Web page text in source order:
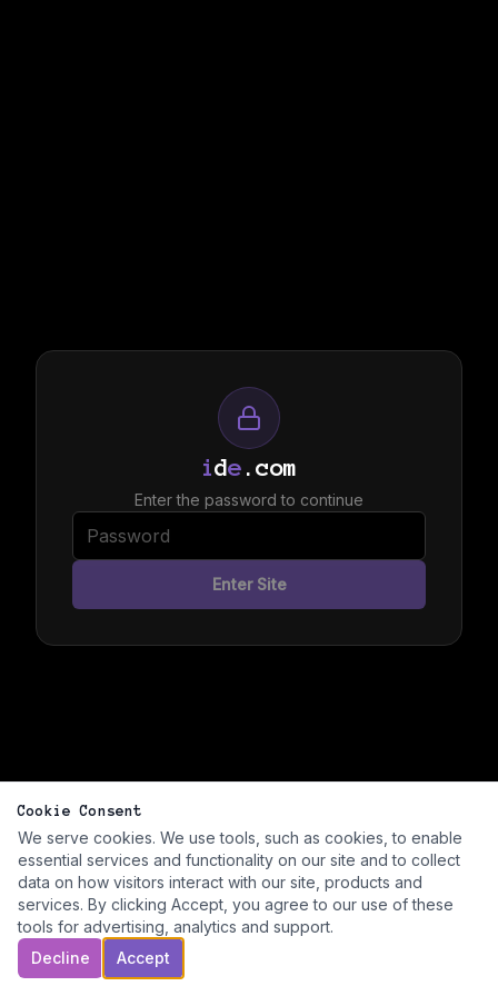
ide .com
Enter the password to continue
Enter Site
Cookie Consent
We serve cookies. We use tools, such as cookies, to enable
essential services and functionality on our site and to collect
data on how visitors interact with our site, products and
services. By clicking Accept, you agree to our use of these
tools for advertising, analytics and support.
Decline
Accept